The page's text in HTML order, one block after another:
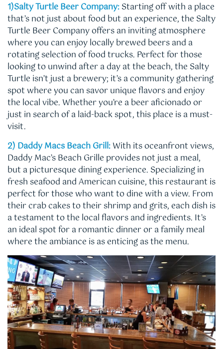
1)Salty Turtle Beer Company:Starting off with a place
that’s not just about food but an experience, the Salty
Turtle Beer Company offers an inviting atmosphere
where you can enjoy locally brewed beers and a
rotating selection of food trucks. Perfect for those
looking to unwind after a day at the beach, the Salty
Turtle isn’t just a brewery; it’s a community gathering
spot where you can savor unique flavors and enjoy
the local vibe. Whether you’re a beer aficionado or
just in search of a laid-back spot, this place is a must-
visit.
2) Daddy Macs Beach Grill:With its oceanfront views,
Daddy Mac’s Beach Grille provides not just a meal,
but a picturesque dining experience. Specializing in
fresh seafood and American cuisine, this restaurant is
perfect for those who want to dine with a view. From
their crab cakes to their shrimp and grits, each dish is
a testament to the local flavors and ingredients. It’s
an ideal spot for a romantic dinner or a family meal
where the ambiance is as enticing as the menu.